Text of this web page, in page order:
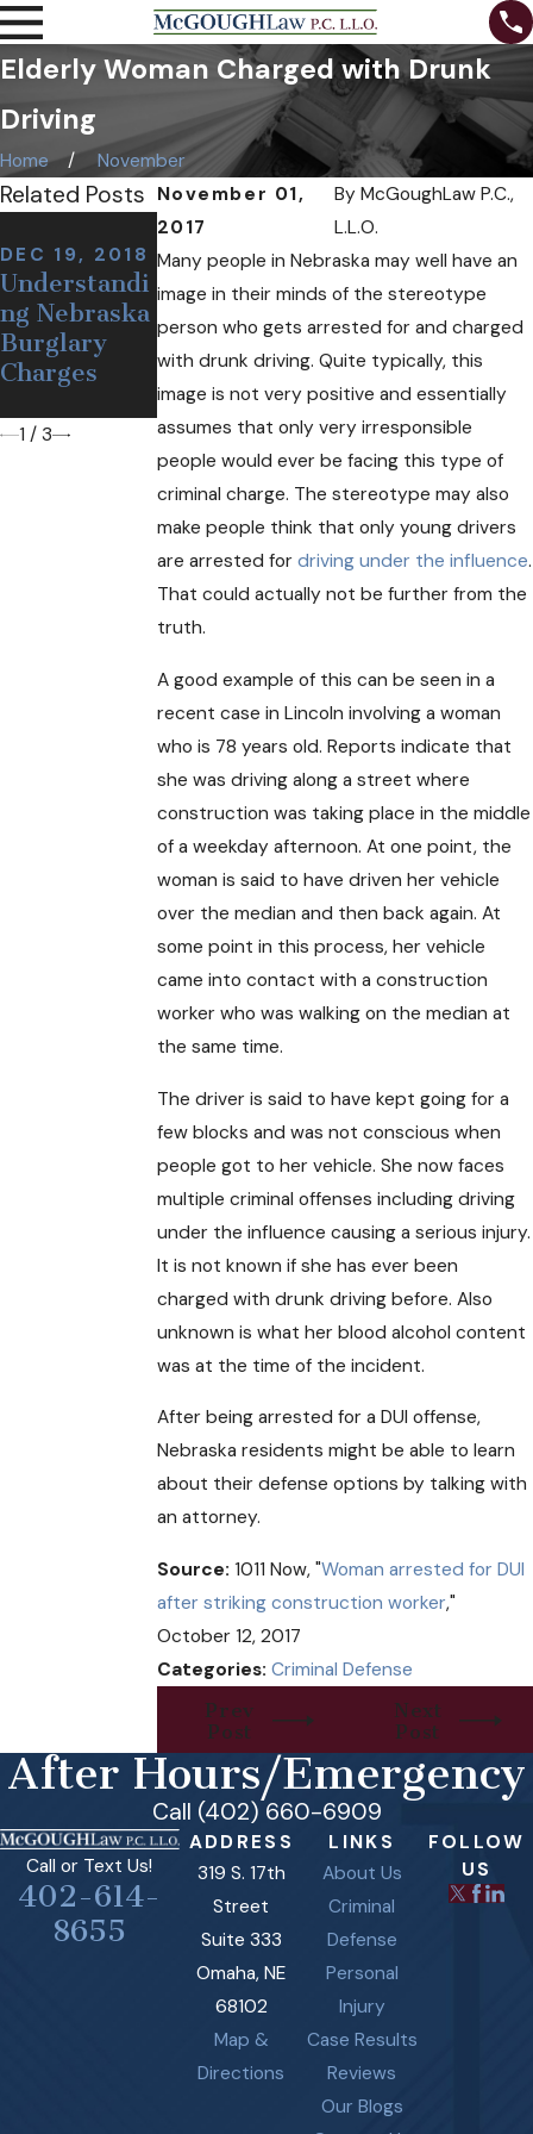
Elderly Woman Charged with Drunk
Driving
Home
November
November 01,
2017
ByMcGoughLaw P.C.,
L.L.O.
Many people in Nebraska may well have an
image in their minds of the stereotype
person who gets arrested for and charged
with drunk driving. Quite typically, this
image is not very positive and essentially
assumes that only very irresponsible
people would ever be facing this type of
criminal charge. The stereotype may also
make people think that only young drivers
are arrested for driving under the influence.
That could actually not be further from the
truth.
A good example of this can be seen in a
recent case in Lincoln involving a woman
who is 78 years old. Reports indicate that
she was driving along a street where
construction was taking place in the middle
of a weekday afternoon. At one point, the
woman is said to have driven her vehicle
over the median and then back again. At
some point in this process, her vehicle
came into contact with a construction
worker who was walking on the median at
the same time.
The driver is said to have kept going for a
few blocks and was not conscious when
people got to her vehicle. She now faces
multiple criminal offenses including driving
under the influence causing a serious injury.
It is not known if she has ever been
charged with drunk driving before. Also
unknown is what her blood alcohol content
was at the time of the incident.
After being arrested for a DUI offense,
Nebraska residents might be able to learn
about their defense options by talking with
an attorney.
Source: 1011 Now, "Woman arrested for DUI
after striking construction worker,"
October 12, 2017
Categories: Criminal Defense
Prev
Post
Next
Post
Related Posts
DEC 19, 2018
Understandi
ng Nebraska
Burglary
Charges
NOV 12, 2018
Defining a
False or
Wrongful
Arrest
NOV 7, 2018
Can I Be
Arrested at
a Sobriety
Checkpoint
If I'm
Sober?
1 / 3
After Hours/Emergency
Call (402) 660-6909
Call or Text Us!
402-614-
8655
ADDRESS
319 S. 17th
Street
Suite 333
Omaha, NE
68102
Map &
Directions
LINKS
About Us
Criminal
Defense
Personal
Injury
Case Results
Reviews
Our Blogs
FOLLOW
US